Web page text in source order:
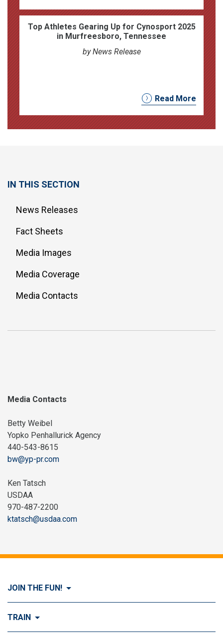
Top Athletes Gearing Up for Cynosport 2025
in Murfreesboro, Tennessee
by News Release
Read More
IN THIS SECTION
News Releases
Fact Sheets
Media Images
Media Coverage
Media Contacts
Media Contacts
Betty Weibel
Yopko Penhallurick Agency
440-543-8615
bw@yp-pr.com
Ken Tatsch
USDAA
970-487-2200
ktatsch@usdaa.com
JOIN THE FUN!
Visit Join the FUN!
TRAIN